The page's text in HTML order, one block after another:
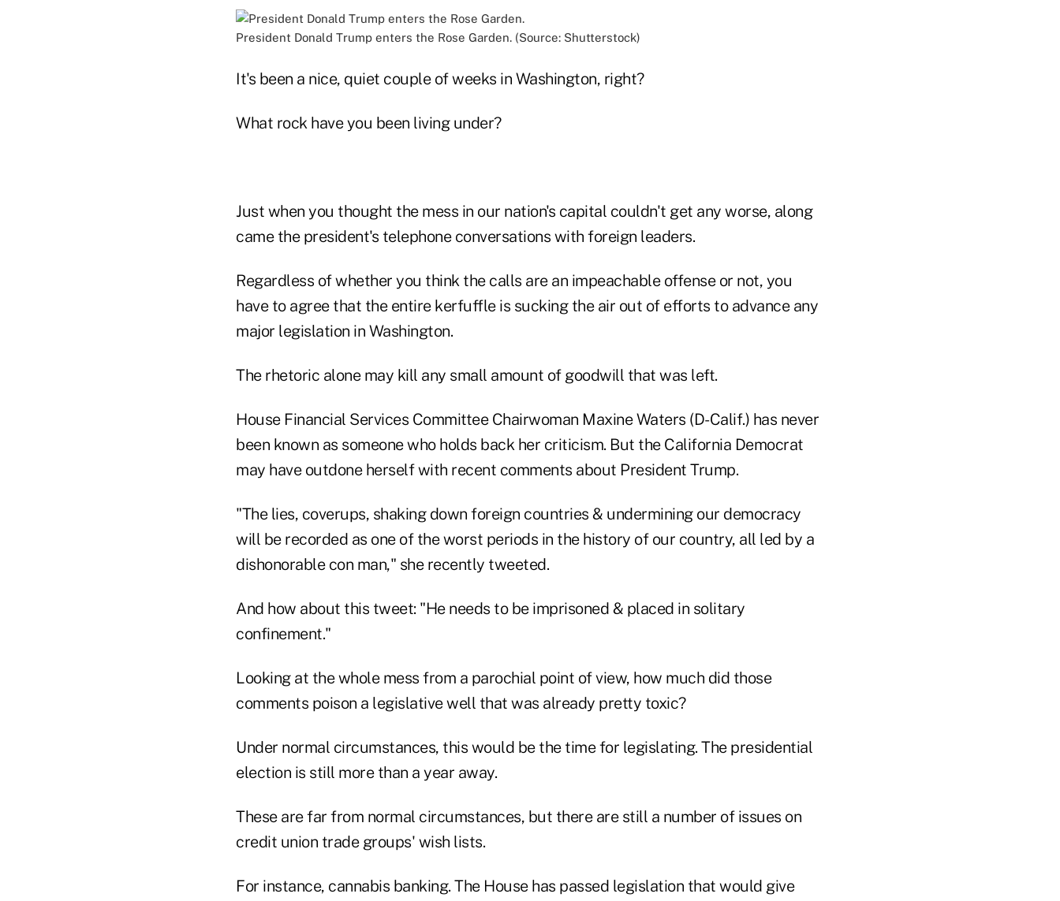
President Donald Trump enters the Rose Garden. (Source: Shutterstock)
It's been a nice, quiet couple of weeks in Washington, right?
What rock have you been living under?
Just when you thought the mess in our nation's capital couldn't get any worse, along
came the president's telephone conversations with foreign leaders.
Regardless of whether you think the calls are an impeachable offense or not, you
have to agree that the entire kerfuffle is sucking the air out of efforts to advance any
major legislation in Washington.
The rhetoric alone may kill any small amount of goodwill that was left.
House Financial Services Committee Chairwoman Maxine Waters (D-Calif.) has never
been known as someone who holds back her criticism. But the California Democrat
may have outdone herself with recent comments about President Trump.
"The lies, coverups, shaking down foreign countries & undermining our democracy
will be recorded as one of the worst periods in the history of our country, all led by a
dishonorable con man," she recently tweeted.
And how about this tweet: "He needs to be imprisoned & placed in solitary
confinement."
Looking at the whole mess from a parochial point of view, how much did those
comments poison a legislative well that was already pretty toxic?
Under normal circumstances, this would be the time for legislating. The presidential
election is still more than a year away.
These are far from normal circumstances, but there are still a number of issues on
credit union trade groups' wish lists.
For instance, cannabis banking. The House has passed legislation that would give